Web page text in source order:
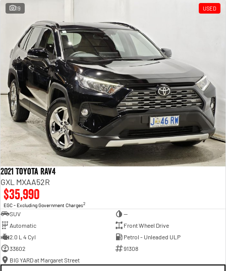
19 USED
2021 Toyota RAV4
GXL MXAA52R
$35,990
EGC - Excluding Government Charges2
SUV
—
Automatic
Front Wheel Drive
2.0 L 4 Cyl
Petrol - Unleaded ULP
33602
91308
BIG YARD at Margaret Street